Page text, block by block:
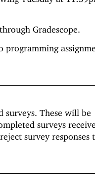
Gradescope.
programming
surveys. These will be
surveys
survey responses